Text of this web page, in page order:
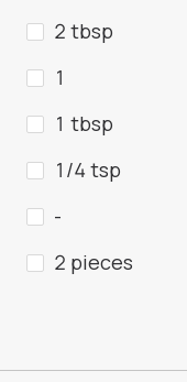
2 tbsp
1
1 tbsp
1/4 tsp
-
2 pieces